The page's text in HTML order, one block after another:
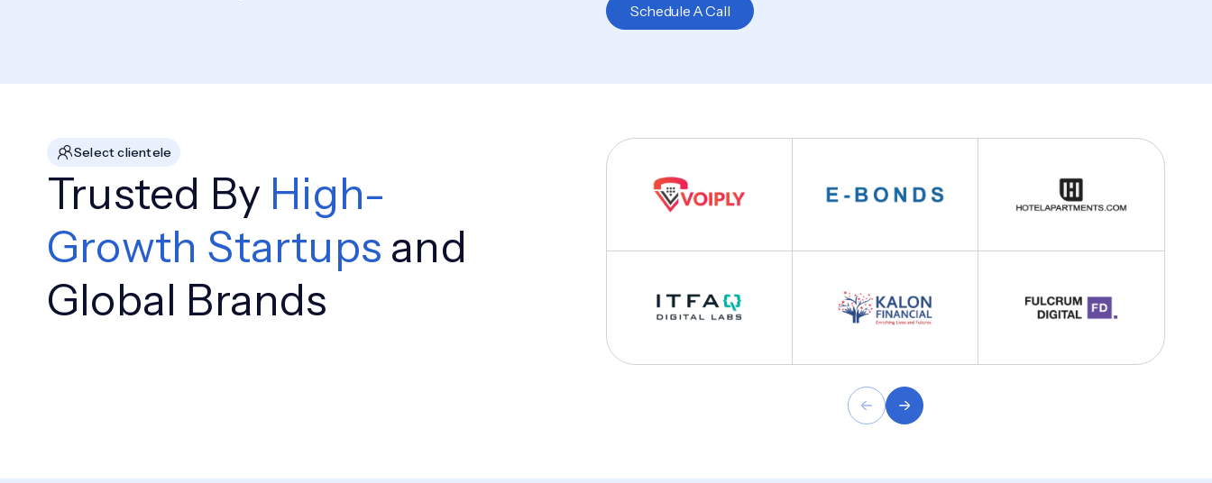
Schedule A Call
Select clientele
Trusted By High-
Growth Startups and
Global Brands